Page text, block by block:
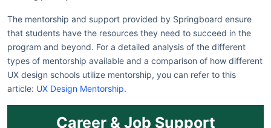
The mentorship and support provided by Springboard ensure
that students have the resources they need to succeed in the
program and beyond. For a detailed analysis of the different
types of mentorship available and a comparison of how different
UX design schools utilize mentorship, you can refer to this
article: UX Design Mentorship.
Career & Job Support